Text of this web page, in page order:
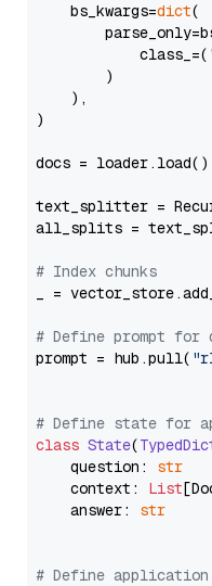
    bs_kwargs=
dict(
            class_=(
        )
    ),
)
docs = loader.load()
text_splitter =
all_splits =
# Index chunks
_ =
# Define prompt for
prompt = hub.pull(
# Define state for
class State(
    question:
str
    context:
List
    answer:
str
# Define